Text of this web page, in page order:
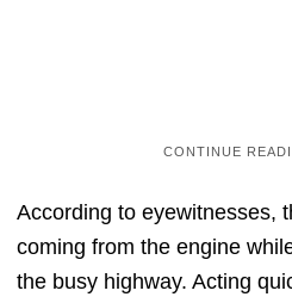
According to eyewitnesses,
coming from the engine
the busy highway. Acting